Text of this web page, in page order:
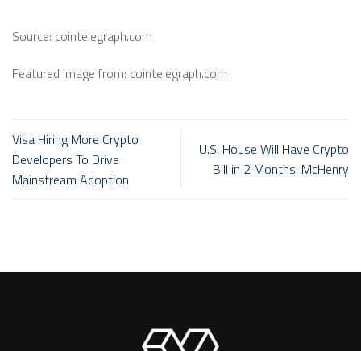
Source: cointelegraph.com
Featured image from: cointelegraph.com
Visa Hiring More Crypto
Developers To Drive
Mainstream Adoption
U.S. House Will Have Crypto
Bill in 2 Months: McHenry